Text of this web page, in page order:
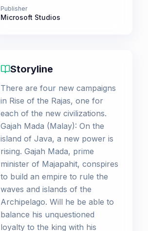
Publisher
Microsoft Studios
Storyline
There are four new campaigns
in Rise of the Rajas, one for
each of the new civilizations.
Gajah Mada (Malay): On the
island of Java, a new power is
rising. Gajah Mada, prime
minister of Majapahit, conspires
to build an empire to rule the
waves and islands of the
Archipelago. Will he be able to
balance his unquestioned
loyalty to the king with his